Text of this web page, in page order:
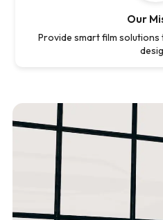
Our
Provide smart film